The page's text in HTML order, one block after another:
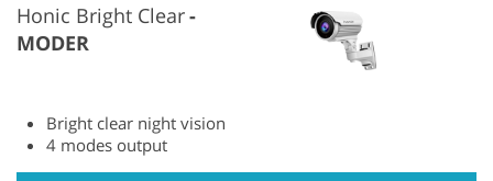
Honic Bright Clear
MODER
Bright clear night vision
4 modes output